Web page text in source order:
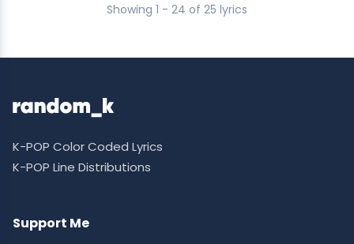
Showing 1 - 24 of 25 lyrics
K-POP Color Coded Lyrics
K-POP Line Distributions
Support Me